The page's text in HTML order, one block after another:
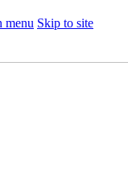
menu Skip to site